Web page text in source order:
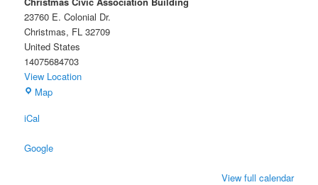
23760 E. Colonial Dr.
Christmas, FL 32709
United States
14075684703
View Location
MapChristmas
iCal
Google
View full calendar